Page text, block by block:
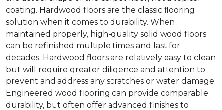
coating. Hardwood floors are the classic flooring
solution when it comes to durability. When
maintained properly, high-quality solid wood floors
can be refinished multiple times and last for
decades. Hardwood floors are relatively easy to clean
but will require greater diligence and attention to
prevent and address any scratches or water damage.
Engineered wood flooring can provide comparable
durability, but often offer advanced finishes to